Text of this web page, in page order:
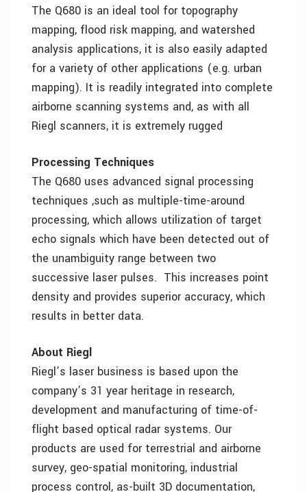
The Q680 is an ideal tool for topography
mapping, flood risk mapping, and watershed
analysis applications, it is also easily adapted
for a variety of other applications (e.g. urban
mapping). It is readily integrated into complete
airborne scanning systems and, as with all
Riegl scanners, it is extremely rugged
Processing Techniques
The Q680 uses advanced signal processing
techniques ,such as multiple-time-around
processing, which allows utilization of target
echo signals which have been detected out of
the unambiguity range between two
successive laser pulses. This increases point
density and provides superior accuracy, which
results in better data.
About Riegl
Riegl’s laser business is based upon the
company’s 31 year heritage in research,
development and manufacturing of time-of-
flight based optical radar systems. Our
products are used for terrestrial and airborne
survey, geo-spatial monitoring, industrial
process control, as-built 3D documentation,